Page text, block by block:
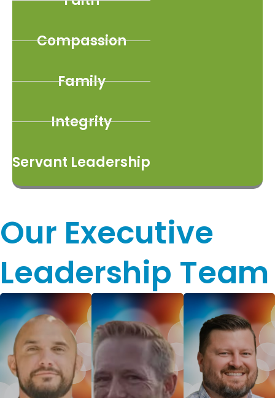
Compassion
Family
Integrity
Servant Leadership
Our Executive
Leadership Team